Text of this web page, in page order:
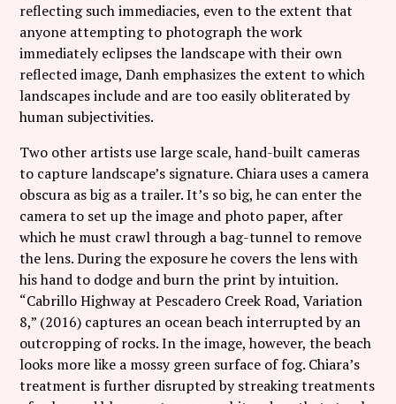
reflecting such immediacies, even to the extent that
anyone attempting to photograph the work
immediately eclipses the landscape with their own
reflected image, Danh emphasizes the extent to which
landscapes include and are too easily obliterated by
human subjectivities.
Two other artists use large scale, hand-built cameras
to capture landscape’s signature. Chiara uses a camera
obscura as big as a trailer. It’s so big, he can enter the
camera to set up the image and photo paper, after
which he must crawl through a bag-tunnel to remove
the lens. During the exposure he covers the lens with
his hand to dodge and burn the print by intuition.
“Cabrillo Highway at Pescadero Creek Road, Variation
8,” (2016) captures an ocean beach interrupted by an
outcropping of rocks. In the image, however, the beach
looks more like a mossy green surface of fog. Chiara’s
treatment is further disrupted by streaking treatments